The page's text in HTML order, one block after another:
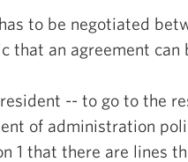
to be negotiated
that an agreement can
-- to go to the
of administration
1 that there are lines